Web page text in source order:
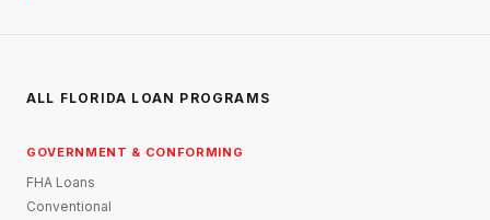
ALL FLORIDA LOAN PROGRAMS
GOVERNMENT & CONFORMING
FHA Loans
Conventional